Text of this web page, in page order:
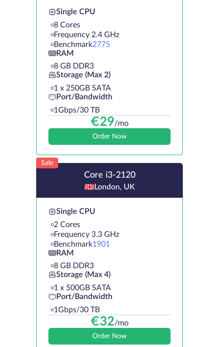
Single CPU
8 Cores
Frequency 2.4 GHz
Benchmark2775
RAM
8 GB DDR3
Storage (Max 2)
1 х 250GB SATA
Port/Bandwidth
1Gbps/30 TB
€29/mo
Order Now
Sale
Core i3-2120
London, UK
Single CPU
2 Cores
Frequency 3.3 GHz
Benchmark1901
RAM
8 GB DDR3
Storage (Max 4)
1 х 500GB SATA
Port/Bandwidth
1Gbps/30 TB
€32/mo
Order Now